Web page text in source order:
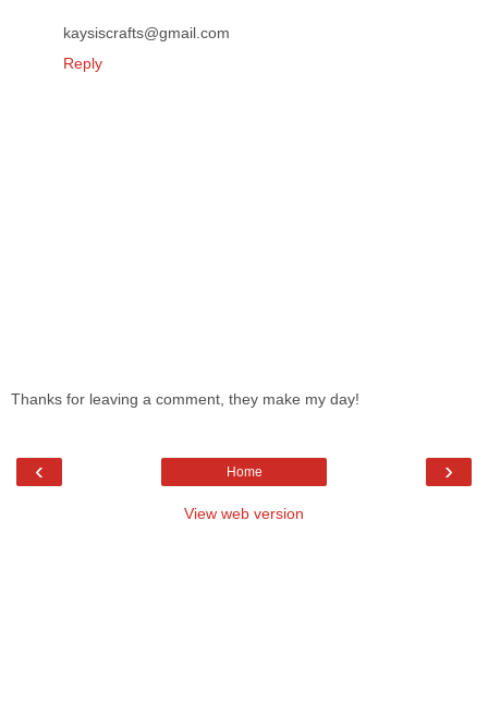
kaysiscrafts@gmail.com
Reply
Thanks for leaving a comment, they make my day!
‹ ›
Home
View web version